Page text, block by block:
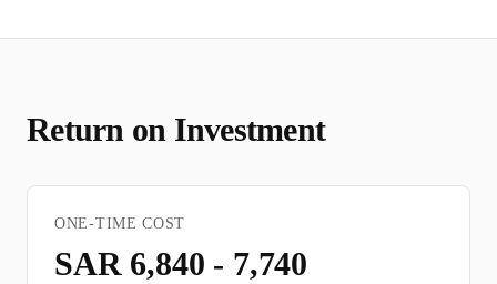
Return on Investment
ONE-TIME COST
SAR 6,840 - 7,740